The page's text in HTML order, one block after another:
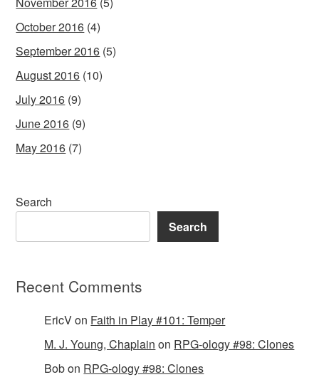
October 2016 (4)
September 2016 (5)
August 2016 (10)
July 2016 (9)
June 2016 (9)
May 2016 (7)
Search
Search
Recent Comments
EricVon Faith in Play #101: Temper
M. J. Young, Chaplain on RPG-ology #98: Clones
Bobon RPG-ology #98: Clones